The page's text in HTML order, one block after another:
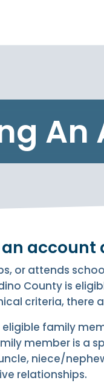
An
account
or attends
County is
criteria, there
eligible family
member is a
niece/
relationships.